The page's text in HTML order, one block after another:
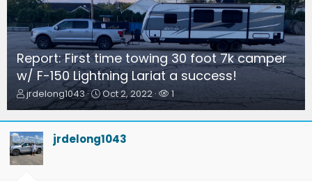
Report: First time towing 30 foot 7k camper
w/ F-150 Lightning Lariat a success!
T
h
r
e
a
d
s
jrdelong1043
S
t
a
t
Oct 2, 2022
W
a
t
1
jrdelong1043